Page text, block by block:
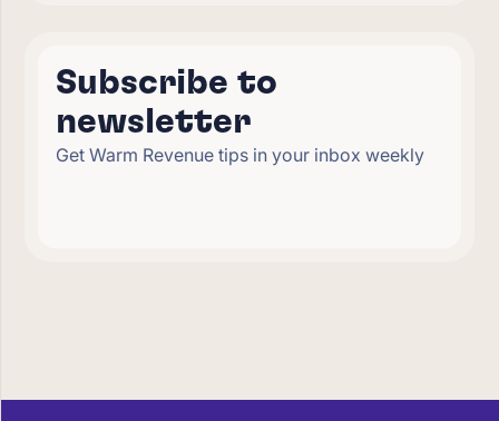
Subscribe to
newsletter
Get Warm Revenue tips in your inbox weekly